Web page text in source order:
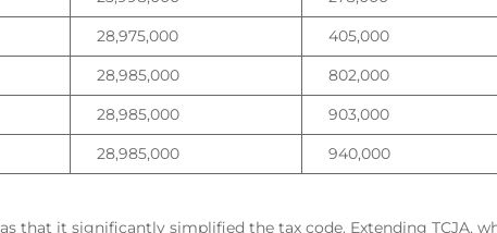
28,975,000
405,000
28,985,000
802,000
28,985,000
903,000
28,985,000 940,000
that it significantly simplified the tax code. Extending TCJA,